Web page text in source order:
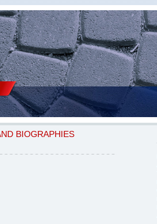
BIOGRAPHIES